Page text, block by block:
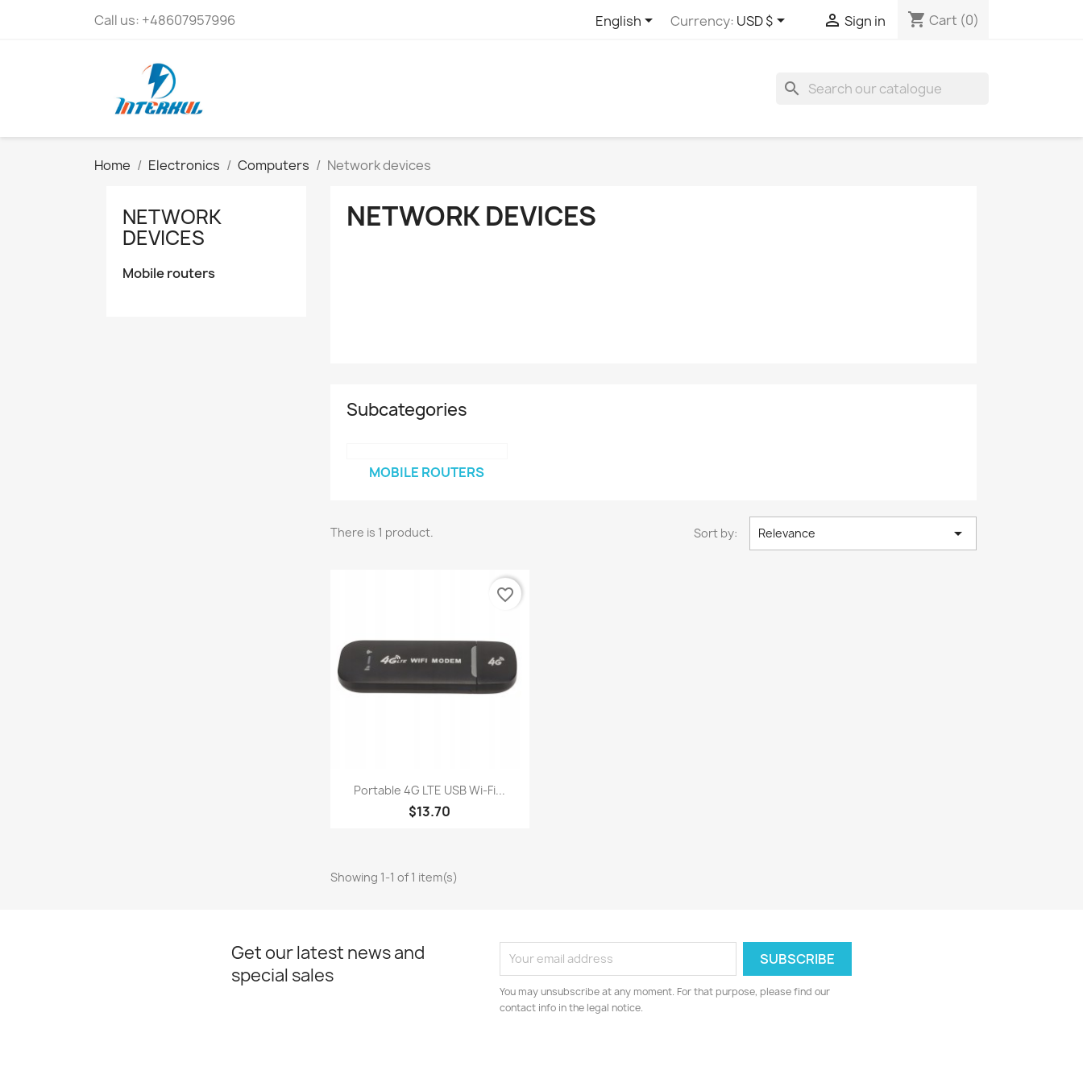
Call us: +48607957996 English Currency: USD $  Sign in shopping_cart Cart (0)
search
Home Electronics Computers Network devices
NETWORK
DEVICES
Mobile routers
NETWORK DEVICES
Subcategories
MOBILE ROUTERS
There is 1 product. Sort by: Relevance 
Quick view
Portable 4G LTE USB Wi-Fi...
$13.70
favorite_border
Showing 1-1 of 1 item(s)
Get our latest news and
special sales
You may unsubscribe at any moment. For that purpose, please find our
contact info in the legal notice.